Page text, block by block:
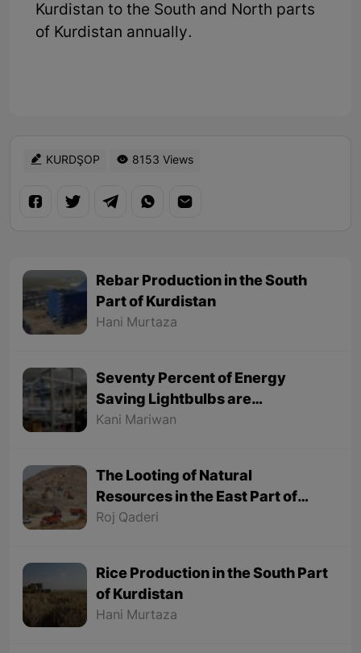
Kurdistan to the South and North parts
of Kurdistan annually.
KURDŞOP 8153 Views
Rebar Production in the South
Part of Kurdistan
Hani Murtaza
Seventy Percent of Energy
Saving Lightbulbs are
Manufactured in Baneh in the
Kani Mariwan
The Looting of Natural
Resources in the East Part of
Kurdistan Continues
Roj Qaderi
Rice Production in the South Part
of Kurdistan
Hani Murtaza